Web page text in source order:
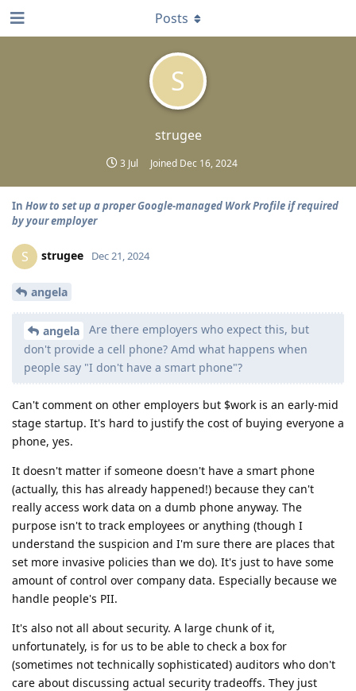
S
strugee
3 Jul Joined Dec 16, 2024
Posts
In How to set up a proper Google-managed Work Profile if required
by your employer
S strugee Dec 21, 2024
angela
angela
Are there employers who expect this, but
don't provide a cell phone? Amd what happens when
people say "I don't have a smart phone"?
Can't comment on other employers but $work is an early-mid
stage startup. It's hard to justify the cost of buying everyone a
phone, yes.
It doesn't matter if someone doesn't have a smart phone
(actually, this has already happened!) because they can't
really access work data on a dumb phone anyway. The
purpose isn't to track employees or anything (though I
understand the suspicion and I'm sure there are places that
set more invasive policies than we do). It's just to have some
amount of control over company data. Especially because we
handle people's PII.
It's also not all about security. A large chunk of it,
unfortunately, is for us to be able to check a box for
(sometimes not technically sophisticated) auditors who don't
care about discussing actual security tradeoffs. They just